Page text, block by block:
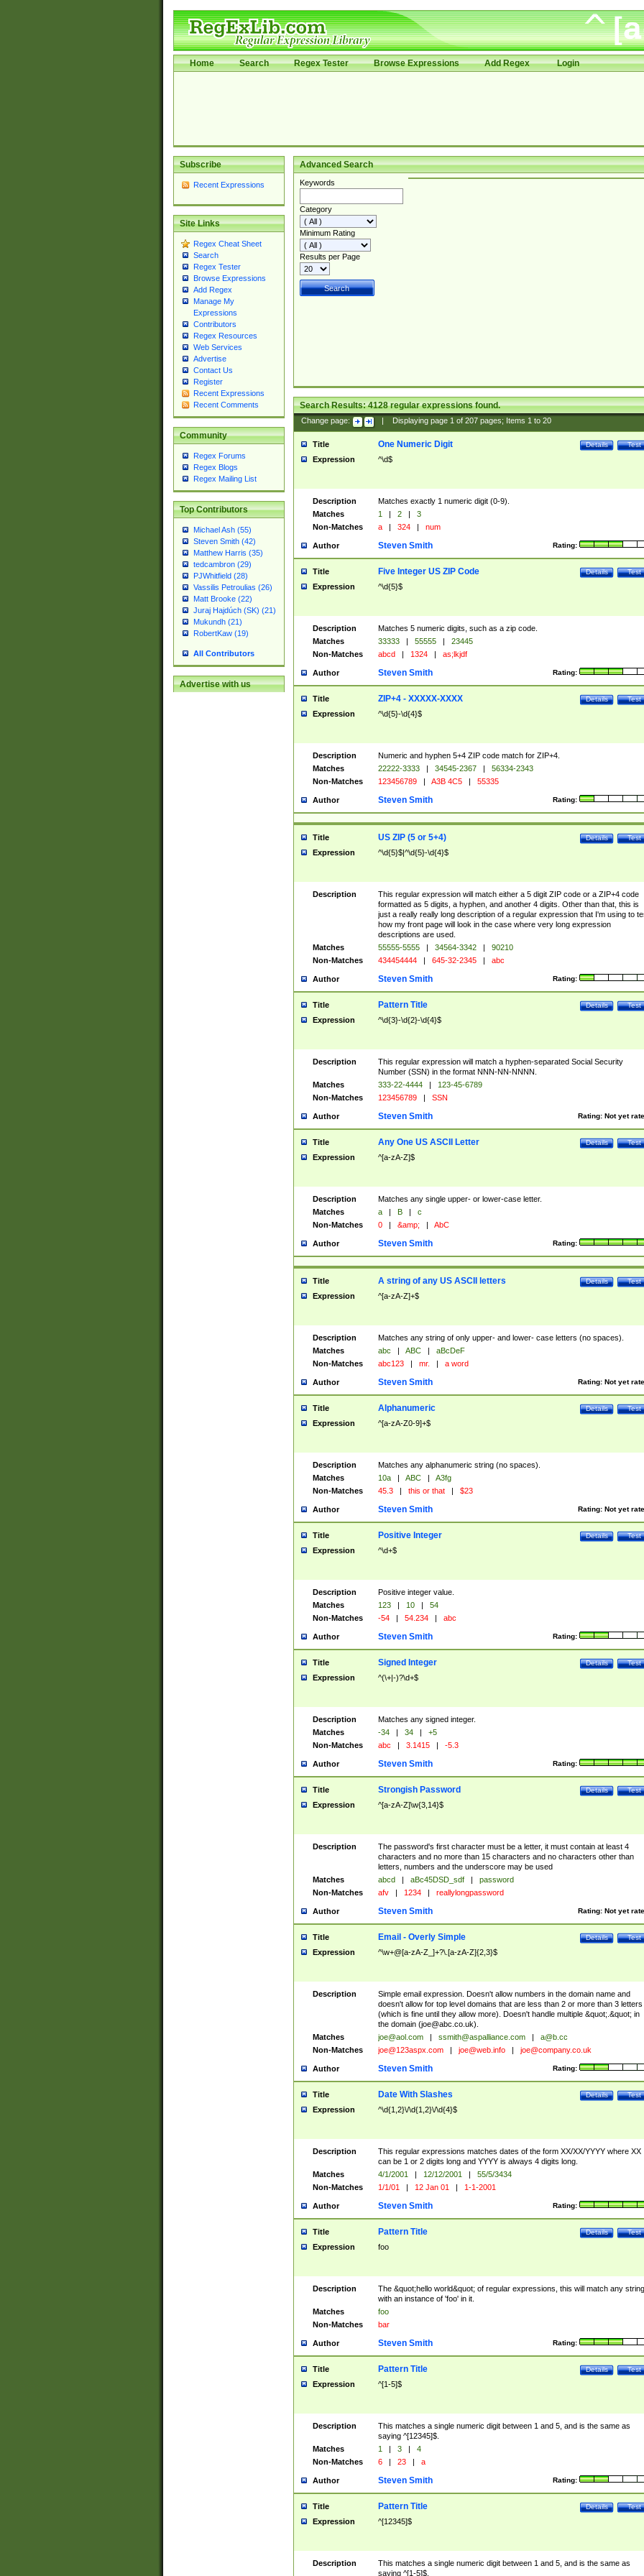
Home Search Regex Tester Browse Expressions Add Regex Login
Subscribe
Recent Expressions
Site Links
Regex Cheat Sheet
Search
Regex Tester
Browse Expressions
Add Regex
Manage My
Expressions
Contributors
Regex Resources
Web Services
Advertise
Contact Us
Register
Recent Expressions
Recent Comments
Community
Regex Forums
Regex Blogs
Regex Mailing List
Top Contributors
Michael Ash (55)
Steven Smith (42)
Matthew Harris (35)
tedcambron (29)
PJWhitfield (28)
Vassilis Petroulias (26)
Matt Brooke (22)
Juraj Hajdúch (SK) (21)
Mukundh (21)
RobertKaw (19)
All Contributors
Advertise with us
Advanced Search
Keywords
Category
Minimum Rating
Results per Page
Search Results:4128regular expressions found.
Change page: Displaying page 1of 207pages; Items 1to 20
Title Test
Details
One Numeric Digit
Expression ^\d$
Description
Matches exactly 1 numeric digit (0-9).
Matches
1 | 2 |
3
Non-Matches
a | 324 | num
Author Rating:
Steven Smith
Title Test
Details
Five Integer US ZIP Code
Expression ^\d{5}$
Description
Matches 5 numeric digits, such as a zip code.
Matches
33333 | 55555 |
23445
Non-Matches
abcd | 1324 | as;lkjdf
Author Rating:
Steven Smith
Title Test
Details
ZIP+4 - XXXXX-XXXX
Expression ^\d{5}-\d{4}$
Description
Numeric and hyphen 5+4 ZIP code match for ZIP+4.
Matches
22222-3333 | 34545-2367 |
56334-2343
Non-Matches
123456789 | A3B 4C5 | 55335
Author Rating:
Steven Smith
Title Test
Details
US ZIP (5 or 5+4)
Expression ^\d{5}$|^\d{5}-\d{4}$
Description
This regular expression will match either a 5 digit ZIP code or a ZIP+4 code
formatted as 5 digits, a hyphen, and another 4 digits. Other than that, this is
just a really really long description of a regular expression that I'm using to
how my front page will look in the case where very long expression
descriptions are used.
Matches
55555-5555 | 34564-3342 |
90210
Non-Matches
434454444 | 645-32-2345 | abc
Author Rating:
Steven Smith
Title Test
Details
Pattern Title
Expression ^\d{3}-\d{2}-\d{4}$
Description
This regular expression will match a hyphen-separated Social Security
Number (SSN) in the format NNN-NN-NNNN.
Matches
333-22-4444 |
123-45-6789
Non-Matches
123456789 | SSN
Author Rating: Not yet
Steven Smith
Title Test
Details
Any One US ASCII Letter
Expression ^[a-zA-Z]$
Description
Matches any single upper- or lower-case letter.
Matches
a | B |
c
Non-Matches
0 | &amp; | AbC
Author Rating:
Steven Smith
Title Test
Details
A string of any US ASCII letters
Expression ^[a-zA-Z]+$
Description
Matches any string of only upper- and lower- case letters (no spaces).
Matches
abc | ABC |
aBcDeF
Non-Matches
abc123 | mr. | a word
Author Rating: Not yet
Steven Smith
Title Test
Details
Alphanumeric
Expression ^[a-zA-Z0-9]+$
Description
Matches any alphanumeric string (no spaces).
Matches
10a | ABC |
A3fg
Non-Matches
45.3 | this or that | $23
Author Rating: Not yet
Steven Smith
Title Test
Details
Positive Integer
Expression ^\d+$
Description
Positive integer value.
Matches
123 | 10 |
54
Non-Matches
-54 | 54.234 | abc
Author Rating:
Steven Smith
Title Test
Details
Signed Integer
Expression ^(\+|-)?\d+$
Description
Matches any signed integer.
Matches
-34 | 34 |
+5
Non-Matches
abc | 3.1415 | -5.3
Author Rating:
Steven Smith
Title Test
Details
Strongish Password
Expression ^[a-zA-Z]\w{3,14}$
Description
The password's first character must be a letter, it must contain at least 4
characters and no more than 15 characters and no characters other than
letters, numbers and the underscore may be used
Matches
abcd | aBc45DSD_sdf |
password
Non-Matches
afv | 1234 | reallylongpassword
Author Rating: Not yet
Steven Smith
Title Test
Details
Email - Overly Simple
Expression ^\w+@[a-zA-Z_]+?\.[a-zA-Z]{2,3}$
Description
Simple email expression. Doesn't allow numbers in the domain name and
doesn't allow for top level domains that are less than 2 or more than 3 letters
(which is fine until they allow more). Doesn't handle multiple &quot;.&quot; in
the domain (joe@abc.co.uk).
Matches
joe@aol.com | ssmith@aspalliance.com |
a@b.cc
Non-Matches
joe@123aspx.com | joe@web.info | joe@company.co.uk
Author Rating:
Steven Smith
Title Test
Details
Date With Slashes
Expression ^\d{1,2}\/\d{1,2}\/\d{4}$
Description
This regular expressions matches dates of the form XX/XX/YYYY where XX
can be 1 or 2 digits long and YYYY is always 4 digits long.
Matches
4/1/2001 | 12/12/2001 |
55/5/3434
Non-Matches
1/1/01 | 12 Jan 01 | 1-1-2001
Author Rating:
Steven Smith
Title Test
Details
Pattern Title
Expression foo
Description
The &quot;hello world&quot; of regular expressions, this will match any string
with an instance of 'foo' in it.
Matches
foo
Non-Matches
bar
Author Rating:
Steven Smith
Title Test
Details
Pattern Title
Expression ^[1-5]$
Description
This matches a single numeric digit between 1 and 5, and is the same as
saying ^[12345]$.
Matches
1 | 3 |
4
Non-Matches
6 | 23 | a
Author Rating:
Steven Smith
Title Test
Details
Pattern Title
Expression ^[12345]$
Description
This matches a single numeric digit between 1 and 5, and is the same as
saying ^[1-5]$.